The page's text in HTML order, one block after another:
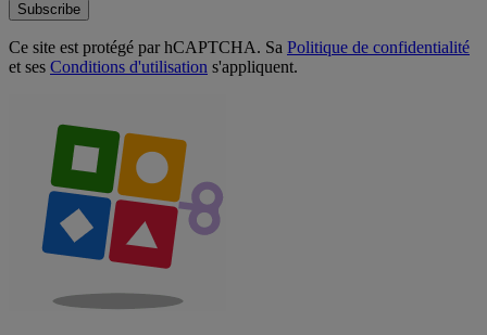
Subscribe
Ce site est protégé par hCAPTCHA. Sa Politique de confidentialité
et ses Conditions d'utilisation s'appliquent.